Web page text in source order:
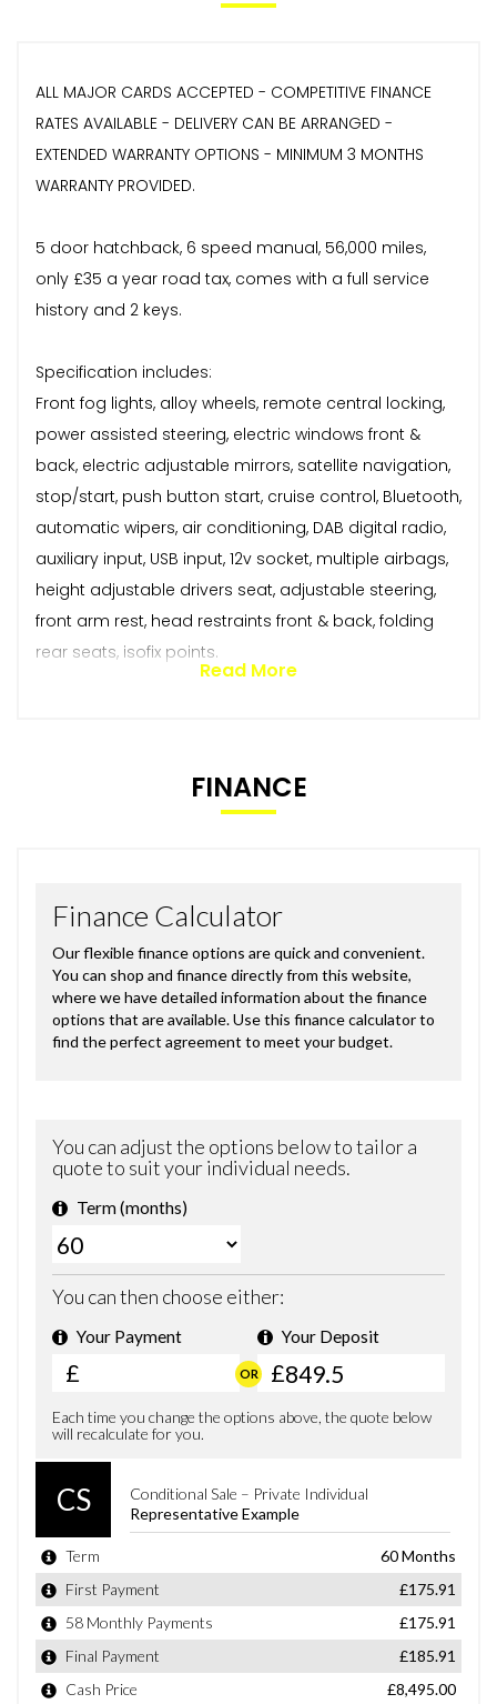
ALL MAJOR CARDS ACCEPTED - COMPETITIVE FINANCE
RATES AVAILABLE - DELIVERY CAN BE ARRANGED -
EXTENDED WARRANTY OPTIONS - MINIMUM 3 MONTHS
WARRANTY PROVIDED.
5 door hatchback, 6 speed manual, 56,000 miles,
only £35 a year road tax, comes with a full service
history and 2 keys.
Specification includes:
Front fog lights, alloy wheels, remote central locking,
power assisted steering, electric windows front &
back, electric adjustable mirrors, satellite navigation,
stop/start, push button start, cruise control, Bluetooth,
automatic wipers, air conditioning, DAB digital radio,
auxiliary input, USB input, 12v socket, multiple airbags,
height adjustable drivers seat, adjustable steering,
front arm rest, head restraints front & back, folding
rear seats, isofix points.
Read More
FINANCE